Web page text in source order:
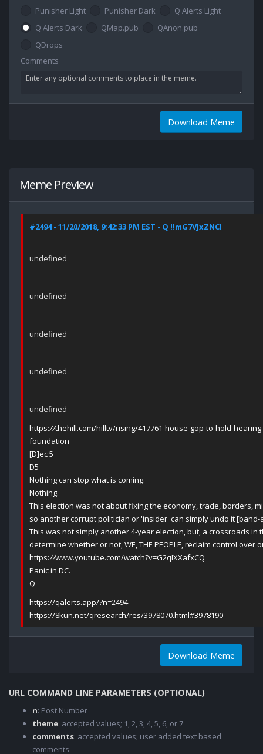
Punisher Light
Punisher Dark
Q Alerts Light
Q Alerts Dark
QMap.pub
QAnon.pub
QDrops
Comments
Download Meme
Meme Preview
#2494 - 11/20/2018, 9:42:33 PM EST - Q !!mG7VJxZNCI
undefined
undefined
undefined
undefined
undefined
https://thehill.com/hilltv/rising/417761-house-gop-to-hold-
foundation
[D]ec 5
D5
Nothing can stop what is coming.
Nothing.
This election was not about fixing the economy, trade, borders,
so another corrupt politician or 'insider' can simply undo it [band-
This was not simply another 4-year election, but, a crossroads
determine whether or not, WE, THE PEOPLE, reclaim control over
https://www.youtube.com/watch?v=G2qIXXafxCQ
Panic in DC.
Q
https://qalerts.app/?n=2494
https://8kun.net/qresearch/res/3978070.html#3978190
Download Meme
URL COMMAND LINE PARAMETERS (OPTIONAL)
n: Post Number
theme: accepted values; 1, 2, 3, 4, 5, 6, or 7
comments: accepted values; user added text based
comments